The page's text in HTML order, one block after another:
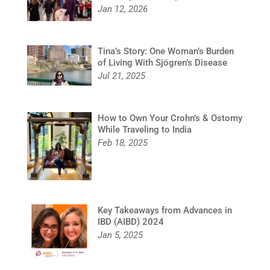
Jan 12, 2026
Tina’s Story: One Woman’s Burden
of Living With Sjögren’s Disease
Jul 21, 2025
How to Own Your Crohn’s & Ostomy
While Traveling to India
Feb 18, 2025
Key Takeaways from Advances in
IBD (AIBD) 2024
Jan 5, 2025